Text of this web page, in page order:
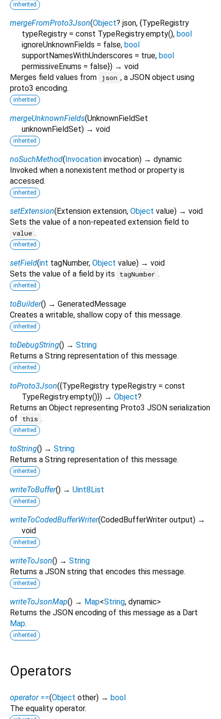
inherited
mergeFromProto3Json(Object? json, {TypeRegistry
typeRegistry = const TypeRegistry.empty(), bool
ignoreUnknownFields = false, bool
supportNamesWithUnderscores = true, bool
permissiveEnums = false}) → void
Merges field values from
json , a JSON object using
proto3 encoding.
inherited
mergeUnknownFields(UnknownFieldSet
unknownFieldSet) → void
inherited
noSuchMethod(Invocation invocation) → dynamic
Invoked when a nonexistent method or property is
accessed.
inherited
setExtension(Extension extension, Object value) → void
Sets the value of a non-repeated extension field to
value .
inherited
setField(int tagNumber, Object value) → void
Sets the value of a field by its
tagNumber .
inherited
toBuilder() → GeneratedMessage
Creates a writable, shallow copy of this message.
inherited
toDebugString() → String
Returns a String representation of this message.
inherited
toProto3Json({TypeRegistry typeRegistry = const
TypeRegistry.empty()}) → Object?
Returns an Object representing Proto3 JSON serialization
of
this .
inherited
toString() → String
Returns a String representation of this message.
inherited
writeToBuffer() → Uint8List
inherited
writeToCodedBufferWriter(CodedBufferWriter output) →
void
inherited
writeToJson() → String
Returns a JSON string that encodes this message.
inherited
writeToJsonMap() → Map<String, dynamic>
Returns the JSON encoding of this message as a Dart
Map.
inherited
Operators
operator ==(Object other) → bool
The equality operator.